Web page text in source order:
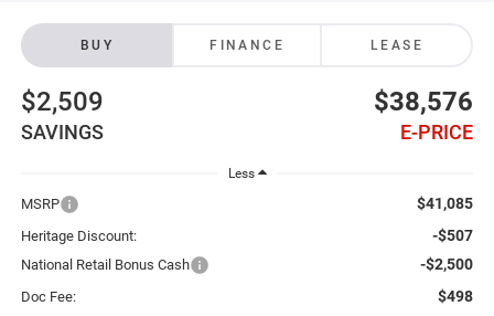
BUY FINANCE LEASE
$2,509
SAVINGS
$38,576
E-PRICE
Less
MSRP $41,085
Heritage Discount: -$507
National Retail Bonus Cash -$2,500
Doc Fee: $498